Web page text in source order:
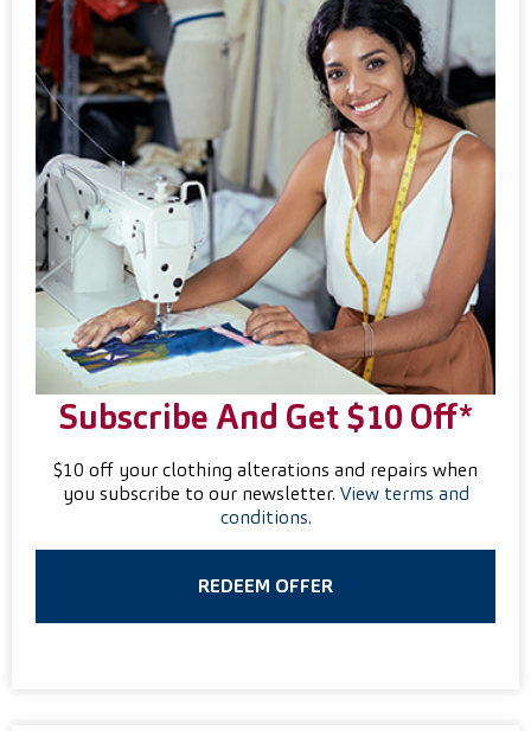
Subscribe And Get $10 Off*
$10 off your clothing alterations and repairs when
you subscribe to our newsletter. View terms and
conditions.
REDEEM OFFER